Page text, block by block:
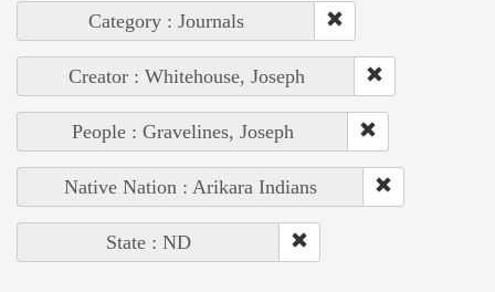
Category : Journals
Creator : Whitehouse, Joseph
People : Gravelines, Joseph
Native Nation : Arikara Indians
State : ND